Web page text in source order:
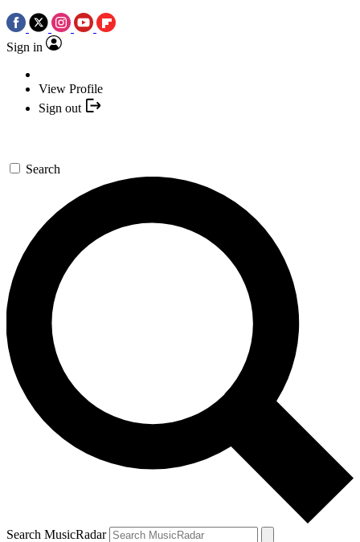
Sign in
View Profile
Sign out
Search
Search MusicRadar